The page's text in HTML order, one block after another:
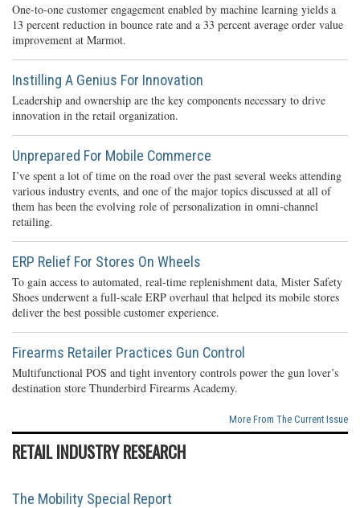
One-to-one customer engagement enabled by machine learning yields a
13 percent reduction in bounce rate and a 33 percent average order value
improvement at Marmot.
Instilling A Genius For Innovation
Leadership and ownership are the key components necessary to drive
innovation in the retail organization.
Unprepared For Mobile Commerce
I’ve spent a lot of time on the road over the past several weeks attending
various industry events, and one of the major topics discussed at all of
them has been the evolving role of personalization in omni-channel
retailing.
ERP Relief For Stores On Wheels
To gain access to automated, real-time replenishment data, Mister Safety
Shoes underwent a full-scale ERP overhaul that helped its mobile stores
deliver the best possible customer experience.
Firearms Retailer Practices Gun Control
Multifunctional POS and tight inventory controls power the gun lover’s
destination store Thunderbird Firearms Academy.
More From The Current Issue
RETAIL INDUSTRY RESEARCH
The Mobility Special Report